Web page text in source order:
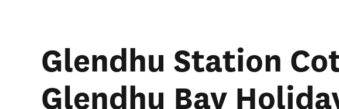
Glendhu Station
Glendhu Bay